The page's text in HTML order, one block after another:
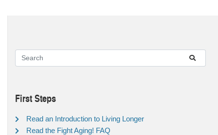
First Steps
Read an Introduction to Living Longer
Read the Fight Aging! FAQ